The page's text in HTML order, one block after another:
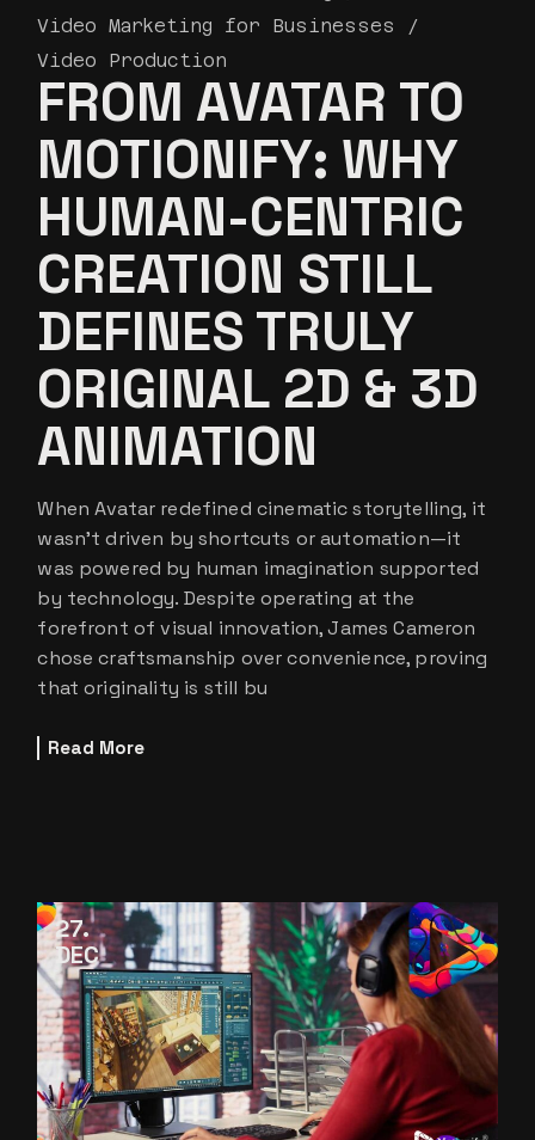
Video Marketing for Businesses
Video Production
FROM AVATAR TO
MOTIONIFY: WHY
HUMAN-CENTRIC
CREATION STILL
DEFINES TRULY
ORIGINAL 2D & 3D
ANIMATION
When Avatar redefined cinematic storytelling, it
wasn’t driven by shortcuts or automation—it
was powered by human imagination supported
by technology. Despite operating at the
forefront of visual innovation, James Cameron
chose craftsmanship over convenience, proving
that originality is still bu
Read More
27
DEC